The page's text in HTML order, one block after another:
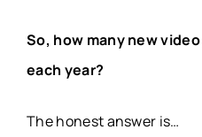
So, how many new
each year?
The honest answer is…